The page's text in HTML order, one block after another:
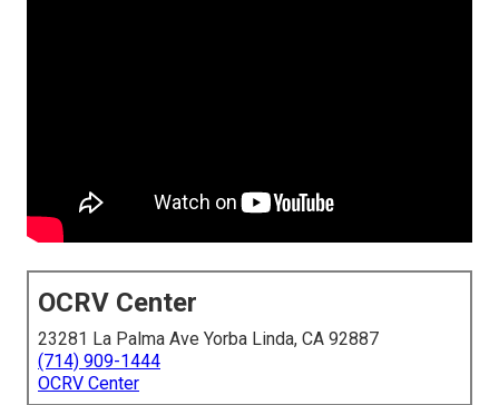
OCRV Center
23281 La Palma Ave Yorba Linda, CA 92887
(714) 909-1444
OCRV Center